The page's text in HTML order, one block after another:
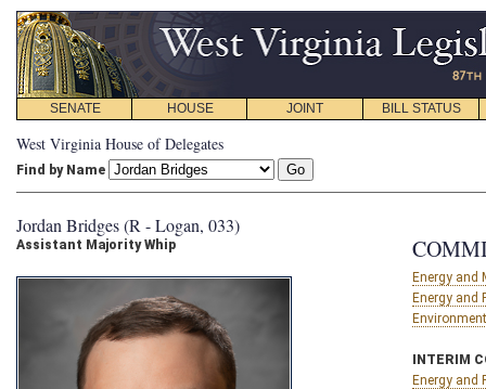
SENATE HOUSE JOINT BILL STATUS
West Virginia House of Delegates
Find by Name
Jordan Bridges (R - Logan, 033)
Assistant Majority Whip
Energy and
Energy and
INTERIM
Energy and